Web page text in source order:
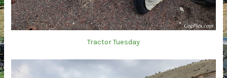
Tractor Tuesday